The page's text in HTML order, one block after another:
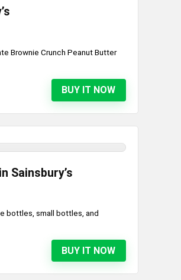
Brownie Crunch Peanut Butter
BUY IT NOW
Sainsbury’s
bottles, small bottles, and
BUY IT NOW